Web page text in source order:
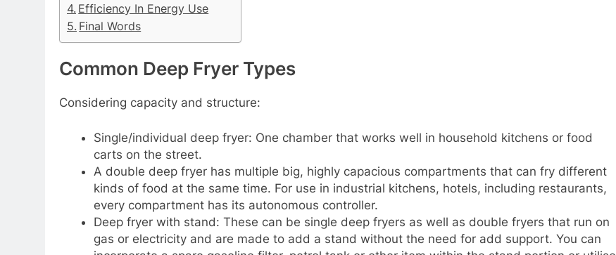
Efficiency In Energy Use
Final Words
Common Deep Fryer Types
Considering capacity and structure:
Single/individual deep fryer: One chamber that works well in household kitchens or food
carts on the street.
A double deep fryer has multiple big, highly capacious compartments that can fry different
kinds of food at the same time. For use in industrial kitchens, hotels, including restaurants,
every compartment has its autonomous controller.
Deep fryer with stand: These can be single deep fryers as well as double fryers that run on
gas or electricity and are made to add a stand without the need for add support. You can